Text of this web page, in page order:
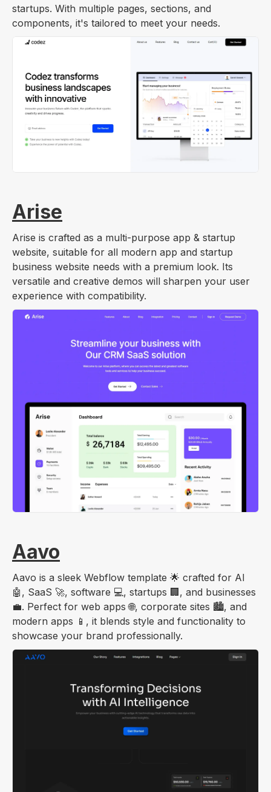
startups. With multiple pages, sections, and
components, it's tailored to meet your needs.
Arise
Arise is crafted as a multi-purpose app & startup
website, suitable for all modern app and startup
business website needs with a premium look. Its
versatile and creative demos will sharpen your user
experience with compatibility.
Aavo
Aavo is a sleek Webflow template 🌟 crafted for AI
🤖, SaaS 🚀, software 💻, startups 🏢, and businesses
💼. Perfect for web apps 🌐, corporate sites 🏙️, and
modern apps 📱, it blends style and functionality to
showcase your brand professionally.